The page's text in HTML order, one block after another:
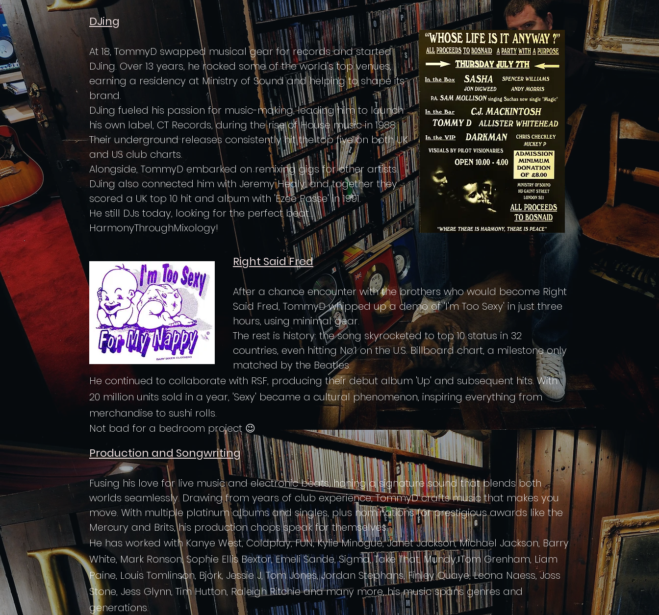
DJing
At 18, TommyD swapped musical gear for records and started
DJing. Over 13 years, he rocked some of the world's top venues,
earning a residency at Ministry of Sound and helping to shape its
brand.
DJing fueled his passion for music-making, leading him to launch
his own label, CT Records, during the rise of House music in 1988.
Their underground releases consistently hit the top five on both UK
and US club charts.
Alongside, TommyD embarked on remixing gigs for other artists.
DJing also connected him with Jeremy Healy, and together they
scored a UK top 10 hit and album with 'Ezee Posse' in 1991.
He still DJs today, looking for the perfect beat...
HarmonyThroughMixology!
Right Said Fred
After a chance encounter with the brothers who would become Right
Said Fred, TommyD whipped up a demo of 'I'm Too Sexy' in just three
hours, using minimal gear.
The rest is history: the song skyrocketed to top 10 status in 32
countries, even hitting No.1 on the U.S. Billboard chart, a milestone only
matched by the Beatles.
He continued to collaborate with RSF, producing their debut album 'Up' and subsequent hits. With
20 million units sold in a year, 'Sexy' became a cultural phenomenon, inspiring everything from
merchandise to sushi rolls.
Not bad for a bedroom project 😉
Production and Songwriting
Fusing his love for live music and electronic beats, honing a signature sound that blends both
worlds seamlessly. Drawing from years of club experience, TommyD crafts music that makes you
move. With multiple platinum albums and singles, plus nominations for prestigious awards like the
Mercury and Brits, his production chops speak for themselves.
He has worked with Kanye West, Coldplay, FUN, Kylie Minogue, Janet Jackson, Michael Jackson, Barry
White, Mark Ronson, Sophie Ellis Bextor, Emeli Sande, Sigma, Take That, Mundy, TomGrenham, Liam
Paine, Louis Tomlinson, Bjork, Jessie J, Tom Jones, Jordan Stephans, Finley Quaye, Leona Naess, Joss
Stone, Jess Glynn, Tim Hutton, Raleigh Ritchie and many more,his music spans genres and
generations.